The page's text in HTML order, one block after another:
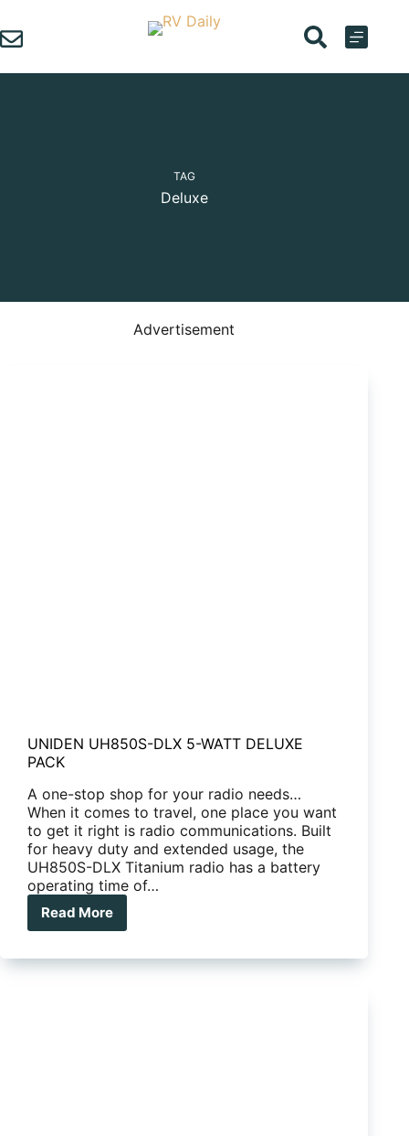
to
content
TAG
Deluxe
Advertisement
UNIDEN UH850S-DLX 5-WATT DELUXE
PACK
A one-stop shop for your radio needs…
When it comes to travel, one place you want
to get it right is radio communications. Built
for heavy duty and extended usage, the
UH850S-DLX Titanium radio has a battery
operating time of…
Read More
UNIDEN
DLX